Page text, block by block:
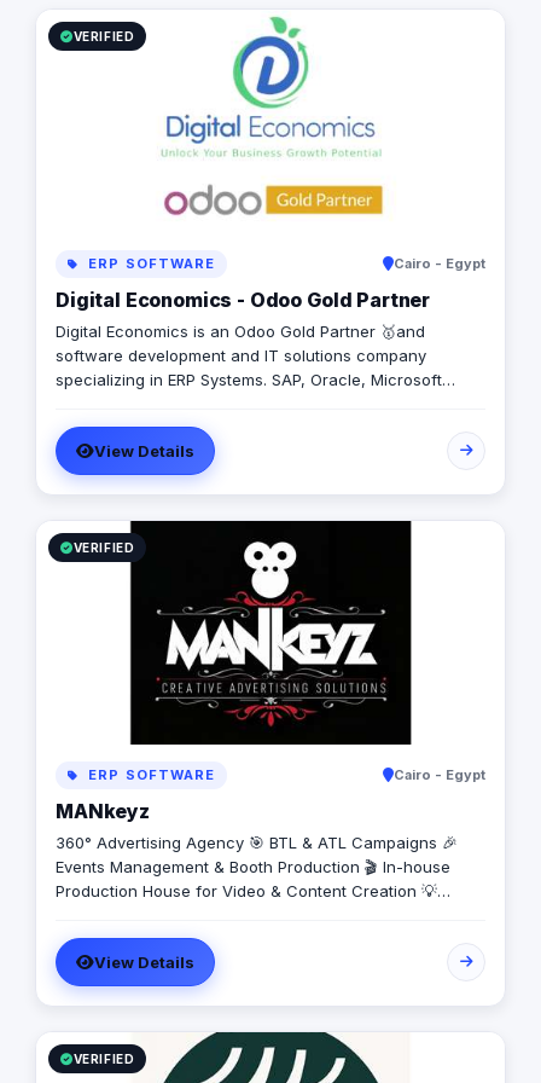
VERIFIED
ERP SOFTWARE Cairo - Egypt
Digital Economics - Odoo Gold Partner
Digital Economics is an Odoo Gold Partner 🥇and
software development and IT solutions company
specializing in ERP Systems. SAP, Oracle, Microsoft
development experience and implementing more than
50 projects in Egypt, Saudi Arabia, United Arab Emirates,
Iraq, Jordan, and Turkey.
View Details
VERIFIED
ERP SOFTWARE Cairo - Egypt
MANkeyz
360° Advertising Agency 🎯 BTL & ATL Campaigns 🎉
Events Management & Booth Production 🎬 In-house
Production House for Video & Content Creation 💡
View Details
VERIFIED